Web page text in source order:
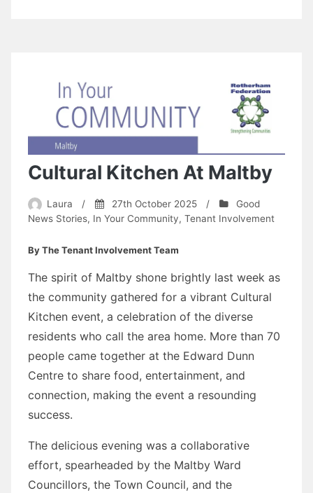
Cultural Kitchen At Maltby
Laura / 27th October 2025 /
Good
News Stories, In Your Community, Tenant Involvement
By The Tenant Involvement Team
The spirit of Maltby shone brightly last week as
the community gathered for a vibrant Cultural
Kitchen event, a celebration of the diverse
residents who call the area home. More than 70
people came together at the Edward Dunn
Centre to share food, entertainment, and
connection, making the event a resounding
success.
The delicious evening was a collaborative
effort, spearheaded by the Maltby Ward
Councillors, the Town Council, and the